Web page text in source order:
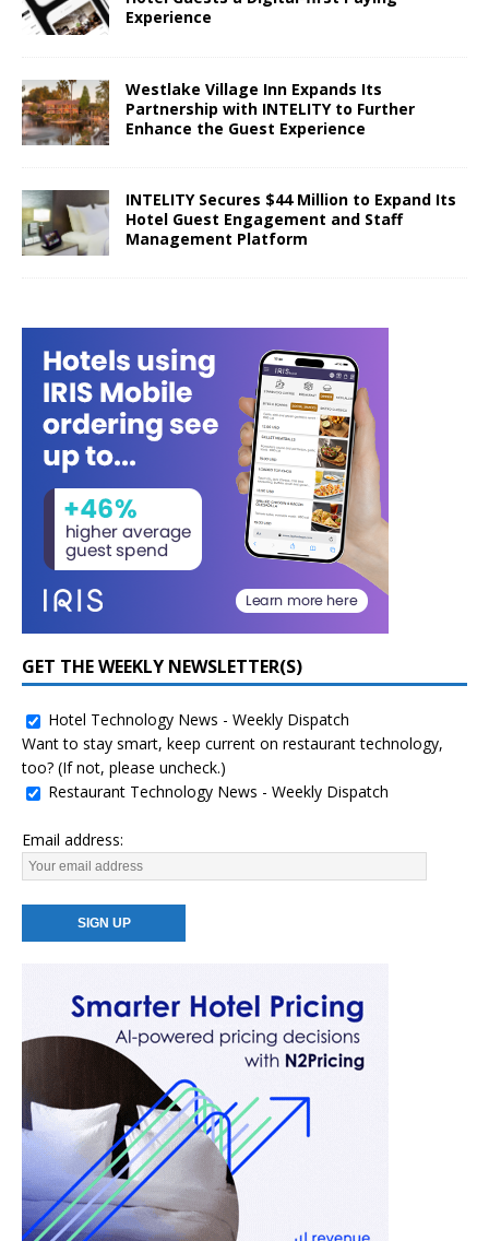
Experience
Westlake Village Inn Expands Its
Partnership with INTELITY to Further
Enhance the Guest Experience
INTELITY Secures $44 Million to Expand Its
Hotel Guest Engagement and Staff
Management Platform
GET THE WEEKLY NEWSLETTER(S)
Hotel Technology News - Weekly Dispatch
Want to stay smart, keep current on restaurant technology,
too? (If not, please uncheck.)
Restaurant Technology News - Weekly Dispatch
Email address: